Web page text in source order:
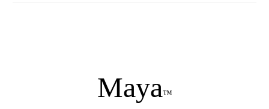
Maya™